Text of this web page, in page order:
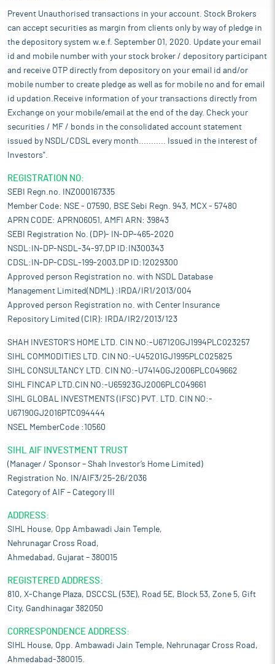
Prevent Unauthorised transactions in your account. Stock Brokers
can accept securities as margin from clients only by way of pledge in
the depository system w.e.f. September 01, 2020. Update your email
id and mobile number with your stock broker / depository participant
and receive OTP directly from depository on your email id and/or
mobile number to create pledge as well as for mobile no and for email
id updation.Receive information of your transactions directly from
Exchange on your mobile/email at the end of the day. Check your
securities / MF / bonds in the consolidated account statement
issued by NSDL/CDSL every month........... Issued in the interest of
Investors".
REGISTRATION NO:
SEBI Regn.no. INZ000167335
Member Code: NSE - 07590, BSE Sebi Regn. 943, MCX - 57480
APRN CODE: APRN06051, AMFI ARN: 39843
SEBI Registration No. (DP)- IN-DP-465-2020
NSDL:IN-DP-NSDL-34-97,DP ID:IN300343
CDSL:IN-DP-CDSL-199-2003,DP ID:12029300
Approved person Registration no. with NSDL Database
Management Limited(NDML) :IRDA/IR1/2013/004
Approved person Registration no. with Center Insurance
Repository Limited (CIR): IRDA/IR2/2013/123
SHAH INVESTOR'S HOME LTD. CIN NO:-U67120GJ1994PLC023257
SIHL COMMODITIES LTD. CIN NO:-U45201GJ1995PLC025825
SIHL CONSULTANCY LTD. CIN NO:-U74140GJ2006PLC049662
SIHL FINCAP LTD.CIN NO:-U65923GJ2006PLC049661
SIHL GLOBAL INVESTMENTS (IFSC) PVT. LTD. CIN NO:-
U67190GJ2016PTC094444
NSEL MemberCode :10560
SIHL AIF INVESTMENT TRUST
(Manager / Sponsor – Shah Investor’s Home Limited)
Registration No. IN/AIF3/25-26/2036
Category of AIF – Category III
ADDRESS:
SIHL House, Opp Ambawadi Jain Temple,
Nehrunagar Cross Road,
Ahmedabad, Gujarat – 380015
REGISTERED ADDRESS:
810, X-Change Plaza, DSCCSL (53E), Road 5E, Block 53, Zone 5, Gift
City, Gandhinagar 382050
CORRESPONDENCE ADDRESS:
SIHL House, Opp. Ambawadi Jain Temple, Nehrunagar Cross Road,
Ahmedabad-380015.